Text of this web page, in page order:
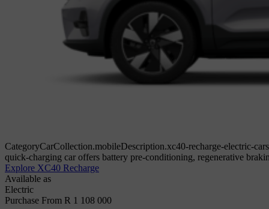
CategoryCarCollection.mobileDescription.xc40-recharge-electric-cars
quick-charging car offers battery pre-conditioning, regenerative
Explore XC40 Recharge
Available as
Electric
Purchase From R 1 108 000